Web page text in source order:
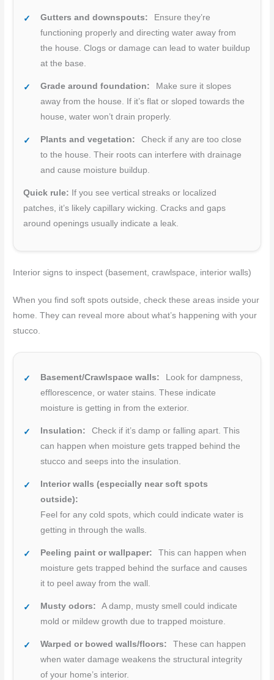
Gutters and downspouts:
Ensure they’re
functioning properly and directing water away from
the house. Clogs or damage can lead to water buildup
at the base.
Grade around foundation:
Make sure it slopes
away from the house. If it’s flat or sloped towards the
house, water won’t drain properly.
Plants and vegetation:
Check if any are too close
to the house. Their roots can interfere with drainage
and cause moisture buildup.
Quick rule: If you see vertical streaks or localized
patches, it’s likely capillary wicking. Cracks and gaps
around openings usually indicate a leak.
Interior signs to inspect (basement, crawlspace, interior walls)
When you find soft spots outside, check these areas inside your
home. They can reveal more about what’s happening with your
stucco.
Basement/Crawlspace walls:
Look for dampness,
efflorescence, or water stains. These indicate
moisture is getting in from the exterior.
Insulation:
Check if it’s damp or falling apart. This
can happen when moisture gets trapped behind the
stucco and seeps into the insulation.
Interior walls (especially near soft spots
outside):
Feel for any cold spots, which could indicate water is
getting in through the walls.
Peeling paint or wallpaper:
This can happen when
moisture gets trapped behind the surface and causes
it to peel away from the wall.
Musty odors:
A damp, musty smell could indicate
mold or mildew growth due to trapped moisture.
Warped or bowed walls/floors:
These can happen
when water damage weakens the structural integrity
of your home’s interior.